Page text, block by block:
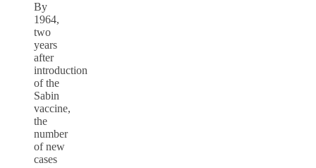
By
1964,
two
years
after
introduction
of the
Sabin
vaccine,
the
number
of new
cases